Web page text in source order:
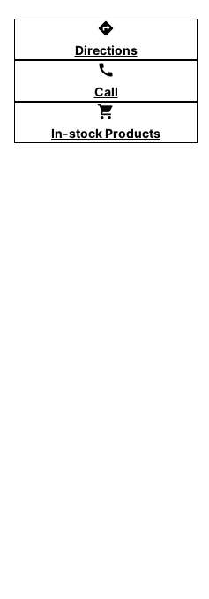
directions
Directions
call
Call
shopping_cart
In-stock Products